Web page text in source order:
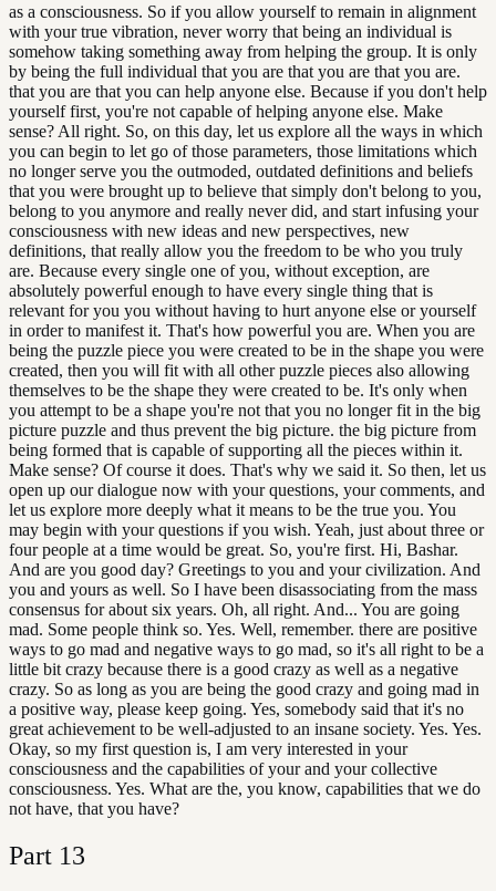
as a consciousness. So if you allow yourself to remain in alignment
with your true vibration, never worry that being an individual is
somehow taking something away from helping the group. It is only
by being the full individual that you are that you are that you are.
that you are that you can help anyone else. Because if you don't help
yourself first, you're not capable of helping anyone else. Make
sense? All right. So, on this day, let us explore all the ways in which
you can begin to let go of those parameters, those limitations which
no longer serve you the outmoded, outdated definitions and beliefs
that you were brought up to believe that simply don't belong to you,
belong to you anymore and really never did, and start infusing your
consciousness with new ideas and new perspectives, new
definitions, that really allow you the freedom to be who you truly
are. Because every single one of you, without exception, are
absolutely powerful enough to have every single thing that is
relevant for you you without having to hurt anyone else or yourself
in order to manifest it. That's how powerful you are. When you are
being the puzzle piece you were created to be in the shape you were
created, then you will fit with all other puzzle pieces also allowing
themselves to be the shape they were created to be. It's only when
you attempt to be a shape you're not that you no longer fit in the big
picture puzzle and thus prevent the big picture. the big picture from
being formed that is capable of supporting all the pieces within it.
Make sense? Of course it does. That's why we said it. So then, let us
open up our dialogue now with your questions, your comments, and
let us explore more deeply what it means to be the true you. You
may begin with your questions if you wish. Yeah, just about three or
four people at a time would be great. So, you're first. Hi, Bashar.
And are you good day? Greetings to you and your civilization. And
you and yours as well. So I have been disassociating from the mass
consensus for about six years. Oh, all right. And... You are going
mad. Some people think so. Yes. Well, remember. there are positive
ways to go mad and negative ways to go mad, so it's all right to be a
little bit crazy because there is a good crazy as well as a negative
crazy. So as long as you are being the good crazy and going mad in
a positive way, please keep going. Yes, somebody said that it's no
great achievement to be well-adjusted to an insane society. Yes. Yes.
Okay, so my first question is, I am very interested in your
consciousness and the capabilities of your and your collective
consciousness. Yes. What are the, you know, capabilities that we do
not have, that you have?
Part 13